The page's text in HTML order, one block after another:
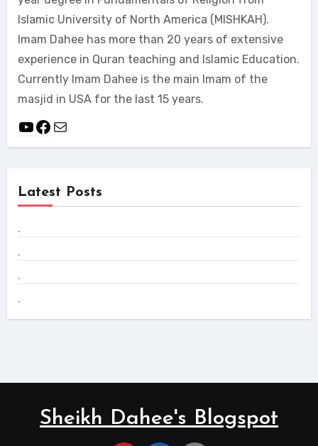
Islamic University of North America (MISHKAH).
Imam Dahee has more than 20 years of extensive
experience in Quran teaching and Islamic Education.
Currently Imam Dahee is the main Imam of the
masjid in USA for the last 15 years.
Latest Posts
.
.
.
.
Sheikh Dahee's Blogspot